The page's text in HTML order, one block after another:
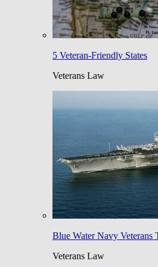
5 Veteran-Friendly States
Veterans Law
Blue Water Navy Veterans
Veterans Law